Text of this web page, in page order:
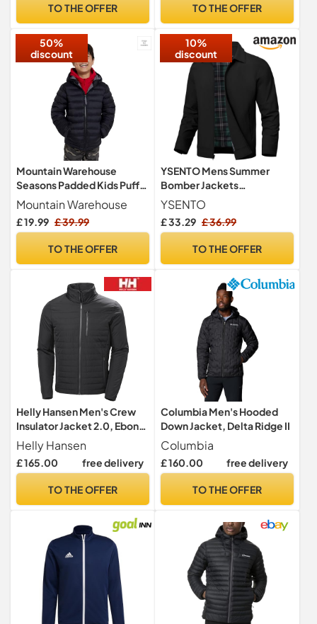
Windbreaker Yellow
TO THE OFFER TO THE OFFER
50%
discount
Mountain Warehouse
Seasons Padded Kids Puffer
Jacket - Water Resistant,
Lightweight & Insulated
Coat, Boys & Girls - Spring
Black Teen Size 13 Years
Mountain Warehouse
£ 19.99 £ 39.99
TO THE OFFER
10%
discount
YSENTO Mens Summer
Bomber Jackets
Lightweight Casual
Windbreaker Baseball
Sports Cargo Jacket
Pockets(Black,XL)
YSENTO
£ 33.29 £ 36.99
TO THE OFFER
Helly Hansen Men's Crew
Insulator Jacket 2.0, Ebony,
LHelly Hansen
£ 165.00 free delivery
TO THE OFFER
Columbia Men's Hooded
Down Jacket, Delta Ridge II
Columbia
£ 160.00 free delivery
TO THE OFFER